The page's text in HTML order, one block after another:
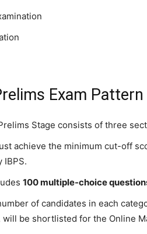
Exam
Stage consists of three
achieve the minimum cut-off
IBPS.
100 multiple-choice
of candidates in each
be shortlisted for the Online